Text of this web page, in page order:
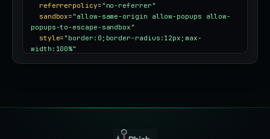
referrerpolicy= "no-referrer"
sandbox= "allow-same-origin allow-popups allow-
popups-to-escape-sandbox"
style= "border:0;border-radius:12px;max-
width:100%"